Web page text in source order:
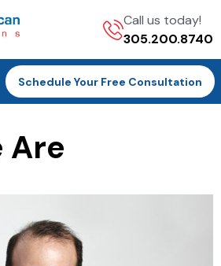
Call us today!
305.200.8740
Schedule Your Free Consultation
Are